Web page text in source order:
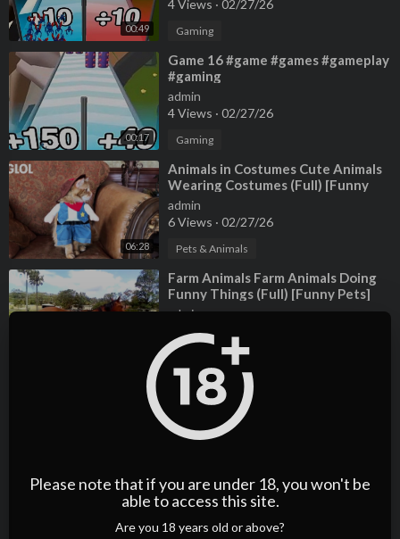
Please note that if you are under 18, you won't be
able to access this site.
Are you 18 years old or above?
00:49
4 Views · 02/27/26
Gaming
00:17
⁣Game 16 #game #games #gameplay
#gaming
admin
4 Views · 02/27/26
Gaming
06:28
⁣Animals in Costumes Cute Animals
Wearing Costumes (Full) [Funny
Pets]
admin
6 Views · 02/27/26
Pets & Animals
⁣Farm Animals Farm Animals Doing
Funny Things (Full) [Funny Pets]
admin
9 Views
Pets & Animals
⁣2025 WNBA Draft Highlights:
Breaking Down the Overall Class
admin
10 Views·
⁣Why was WNBA star Brittney
Griner in Russian prison?
admin